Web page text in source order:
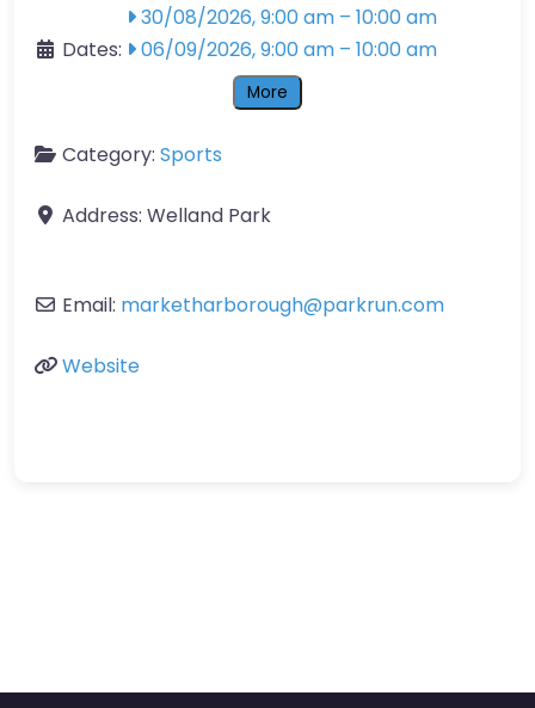
Dates:
30/08/2026, 9:00 am – 10:00 am
06/09/2026, 9:00 am – 10:00 am
More
Category: Sports
Address: Welland Park
Email: marketharborough@parkrun.com
Website